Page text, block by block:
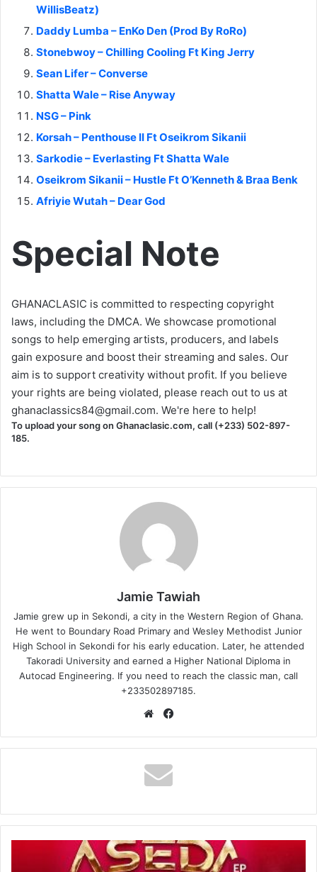
WillisBeatz)
Daddy Lumba – EnKo Den (Prod By RoRo)
Stonebwoy – Chilling Cooling Ft King Jerry
Sean Lifer – Converse
Shatta Wale – Rise Anyway
NSG – Pink
Korsah – Penthouse II Ft Oseikrom Sikanii
Sarkodie – Everlasting Ft Shatta Wale
Oseikrom Sikanii – Hustle Ft O’Kenneth & Braa Benk
Afriyie Wutah – Dear God
Special Note
GHANACLASIC is committed to respecting copyright
laws, including the DMCA. We showcase promotional
songs to help emerging artists, producers, and labels
gain exposure and boost their streaming and sales. Our
aim is to support creativity without profit. If you believe
your rights are being violated, please reach out to us at
ghanaclassics84@gmail.com. We're here to help!
To upload your song on Ghanaclasic.com, call (+233) 502-897-
185.
Jamie Tawiah
Jamie grew up in Sekondi, a city in the Western Region of Ghana.
He went to Boundary Road Primary and Wesley Methodist Junior
High School in Sekondi for his early education. Later, he attended
Takoradi University and earned a Higher National Diploma in
Autocad Engineering. If you need to reach the classic man, call
+233502897185.
Website